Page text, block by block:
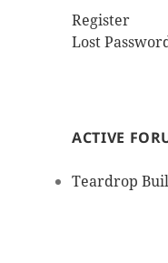
Register
Lost
ACTIVE
Teardrop